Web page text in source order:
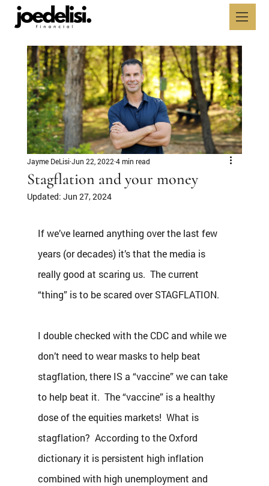
Stagflation and your money
Jayme DeLisi Jun 22, 2022 4 min read
Updated: Jun 27, 2024
If we’ve learned anything over the last few
years (or decades) it’s that the media is
really good at scaring us.  The current
“thing” is to be scared over STAGFLATION.
I double checked with the CDC and while we
don’t need to wear masks to help beat
stagflation, there IS a “vaccine” we can take
to help beat it.  The “vaccine” is a healthy
dose of the equities markets!  What is
stagflation?  According to the Oxford
dictionary it is persistent high inflation
combined with high unemployment and